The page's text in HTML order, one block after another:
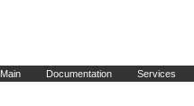
Main Documentation Services